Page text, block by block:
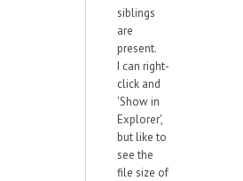
siblings
are
present.
I can right-
click and
'Show in
Explorer',
but like to
see the
file size of